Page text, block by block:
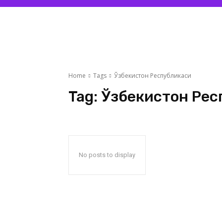
Home Tags Ўзбекистон Республикаси
Tag: Ўзбекистон
No posts to display